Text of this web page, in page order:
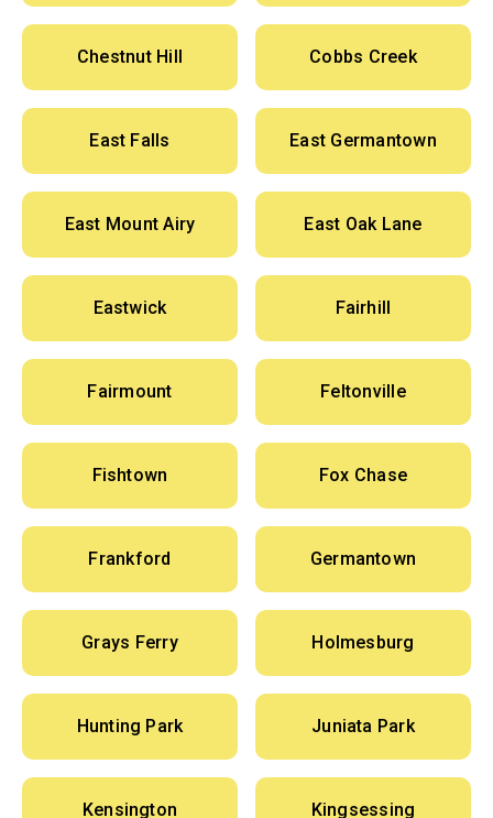
Chestnut Hill Cobbs Creek
East Falls East Germantown
East Mount Airy East Oak Lane
Eastwick Fairhill
Fairmount Feltonville
Fishtown Fox Chase
Frankford Germantown
Grays Ferry Holmesburg
Hunting Park Juniata Park
Kensington Kingsessing